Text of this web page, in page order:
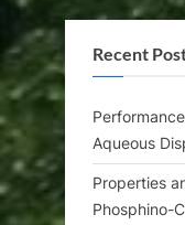
Recent
Aqueous
Properties
Phosphino-